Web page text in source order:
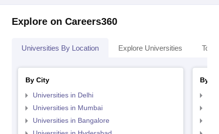
Explore on Careers360
Universities By Location Explore Universities Top
By City
Universities in Delhi
Universities in Mumbai
Universities in Bangalore
By